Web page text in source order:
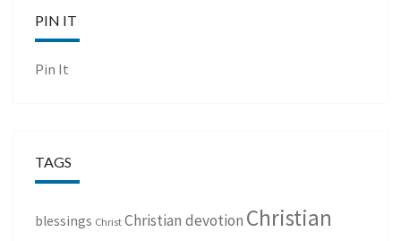
PIN IT
Pin It
TAGS
blessings Christ Christian devotion Christian